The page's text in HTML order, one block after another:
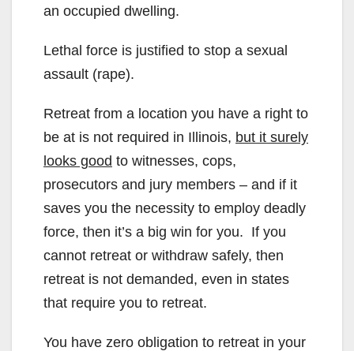
an occupied dwelling.
Lethal force is justified to stop a sexual
assault (rape).
Retreat from a location you have a right to
be at is not required in Illinois, but it surely
looks good to witnesses, cops,
prosecutors and jury members – and if it
saves you the necessity to employ deadly
force, then it’s a big win for you. If you
cannot retreat or withdraw safely, then
retreat is not demanded, even in states
that require you to retreat.
You have zero obligation to retreat in your